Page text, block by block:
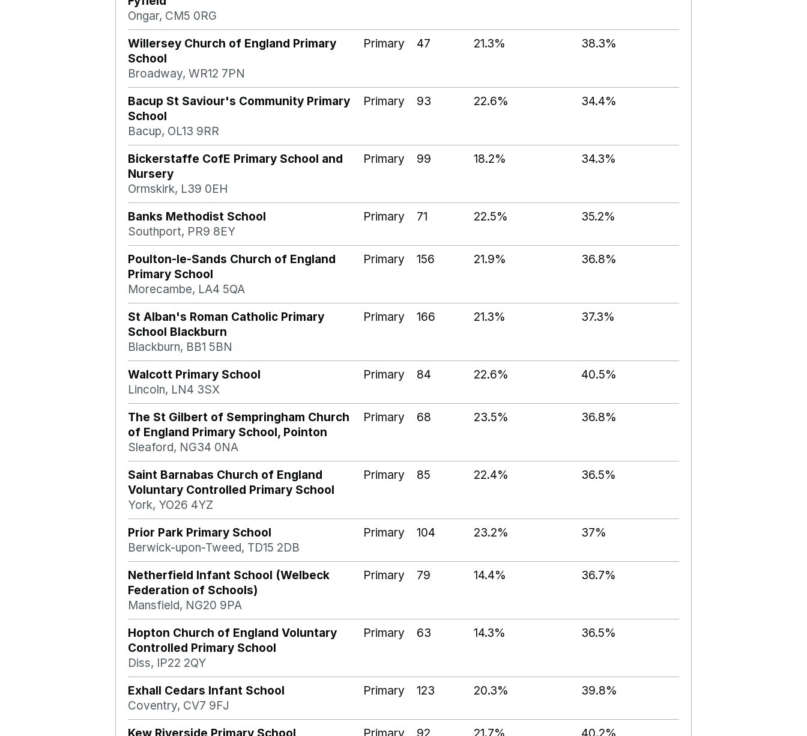
Ongar, CM5 0RG
Willersey Church of England Primary
School
Broadway, WR12 7PN
Primary 47 21.3% 38.3%
Bacup St Saviour's Community Primary
School
Bacup, OL13 9RR
Primary 93 22.6% 34.4%
Bickerstaffe CofE Primary School and
Nursery
Ormskirk, L39 0EH
Primary 99 18.2% 34.3%
Banks Methodist School
Southport, PR9 8EY
Primary 71 22.5% 35.2%
Poulton-le-Sands Church of England
Primary School
Morecambe, LA4 5QA
Primary 156 21.9% 36.8%
St Alban's Roman Catholic Primary
School Blackburn
Blackburn, BB1 5BN
Primary 166 21.3% 37.3%
Walcott Primary School
Lincoln, LN4 3SX
Primary 84 22.6% 40.5%
The St Gilbert of Sempringham Church
of England Primary School, Pointon
Sleaford, NG34 0NA
Primary 68 23.5% 36.8%
Saint Barnabas Church of England
Voluntary Controlled Primary School
York, YO26 4YZ
Primary 85 22.4% 36.5%
Prior Park Primary School
Berwick-upon-Tweed, TD15 2DB
Primary 104 23.2% 37%
Netherfield Infant School (Welbeck
Federation of Schools)
Mansfield, NG20 9PA
Primary 79 14.4% 36.7%
Hopton Church of England Voluntary
Controlled Primary School
Diss, IP22 2QY
Primary 63 14.3% 36.5%
Exhall Cedars Infant School
Coventry, CV7 9FJ
Primary 123 20.3% 39.8%